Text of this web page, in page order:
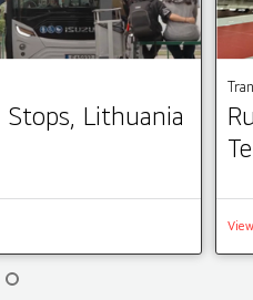
Stops, Lithuania